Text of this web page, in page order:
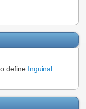
define
Inguinal